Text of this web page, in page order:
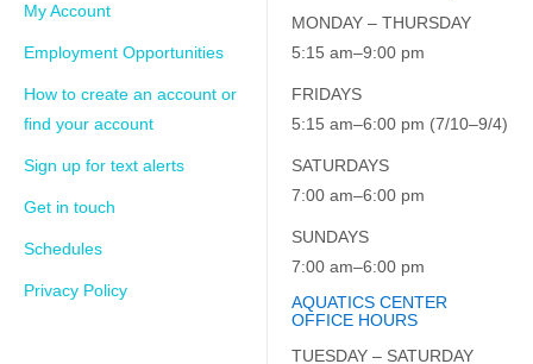
My Account
Employment Opportunities
How to create an account or
find your account
Sign up for text alerts
Get in touch
Schedules
Privacy Policy
MONDAY – THURSDAY
5:15 am–9:00 pm
FRIDAYS
5:15 am–6:00 pm (7/10–9/4)
SATURDAYS
7:00 am–6:00 pm
SUNDAYS
7:00 am–6:00 pm
AQUATICS CENTER
OFFICE HOURS
TUESDAY – SATURDAY